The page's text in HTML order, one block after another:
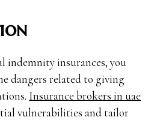
indemnity insurances, you
dangers related to giving
Insurance brokers in uae
vulnerabilities and tailor